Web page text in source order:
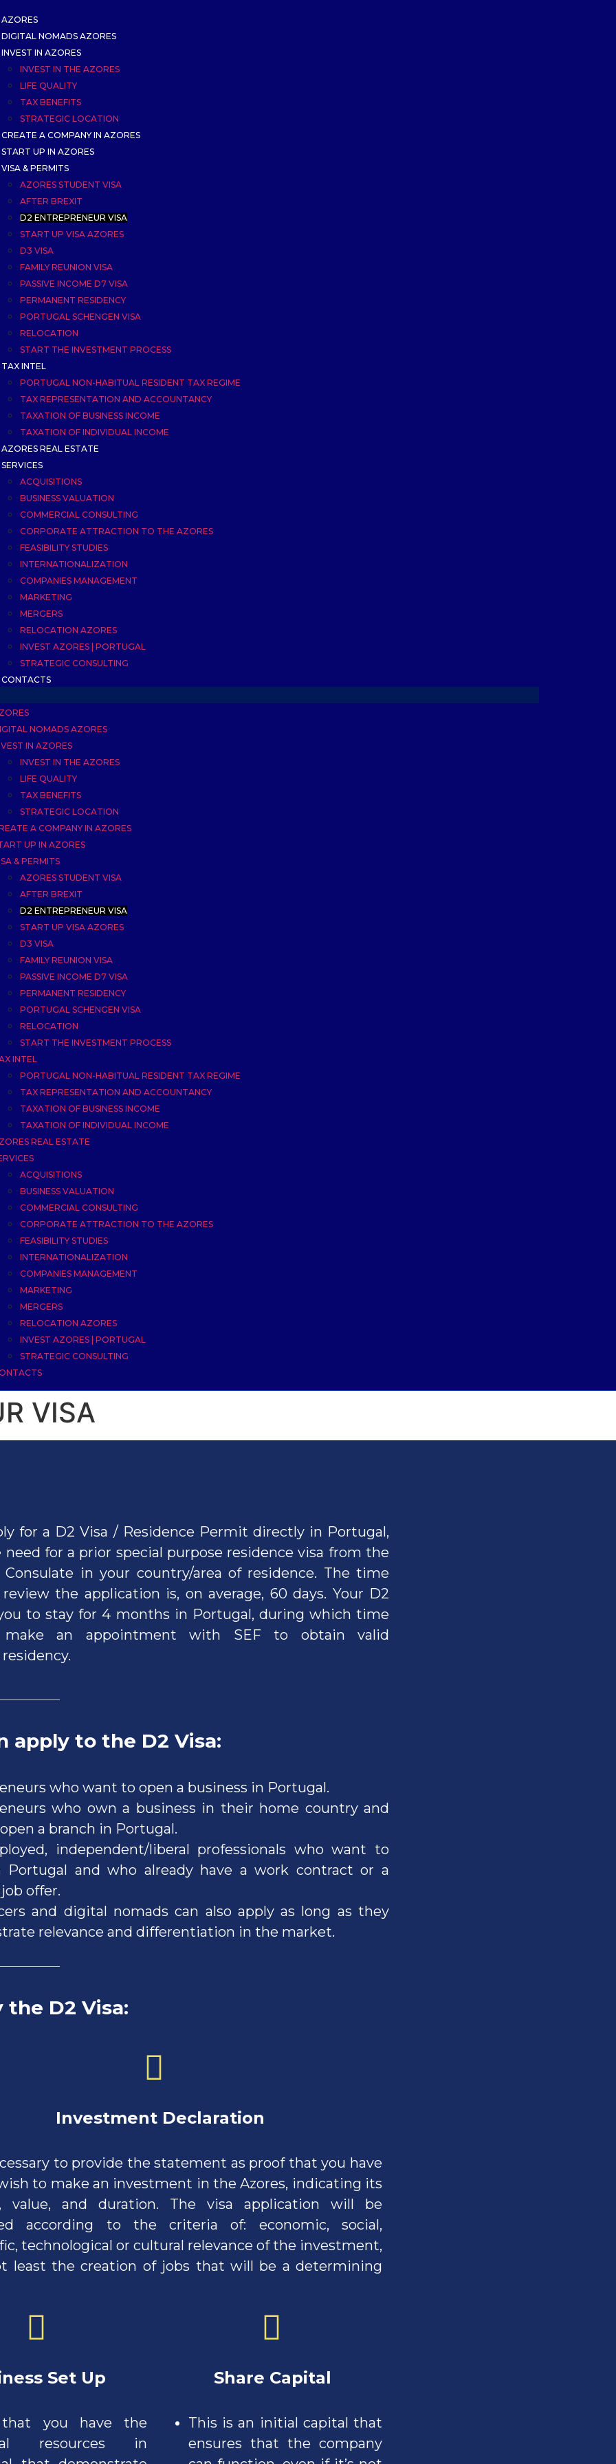
AZORES
DIGITAL NOMADS AZORES
INVEST IN AZORES
INVEST IN THE AZORES
LIFE QUALITY
TAX BENEFITS
STRATEGIC LOCATION
CREATE A COMPANY IN AZORES
START UP IN AZORES
VISA & PERMITS
AZORES STUDENT VISA
AFTER BREXIT
D2 ENTREPRENEUR VISA
START UP VISA AZORES
D3 VISA
FAMILY REUNION VISA
PASSIVE INCOME D7 VISA
PERMANENT RESIDENCY
PORTUGAL SCHENGEN VISA
RELOCATION
START THE INVESTMENT PROCESS
TAX INTEL
PORTUGAL NON-HABITUAL RESIDENT TAX REGIME
TAX REPRESENTATION AND ACCOUNTANCY
TAXATION OF BUSINESS INCOME
TAXATION OF INDIVIDUAL INCOME
AZORES REAL ESTATE
SERVICES
ACQUISITIONS
BUSINESS VALUATION
COMMERCIAL CONSULTING
CORPORATE ATTRACTION TO THE AZORES
FEASIBILITY STUDIES
INTERNATIONALIZATION
COMPANIES MANAGEMENT
MARKETING
MERGERS
RELOCATION AZORES
INVEST AZORES | PORTUGAL
STRATEGIC CONSULTING
CONTACTS
NOMADS AZORES
IN AZORES
INVEST IN THE AZORES
LIFE QUALITY
TAX BENEFITS
STRATEGIC LOCATION
A COMPANY IN AZORES
UP IN AZORES
& PERMITS
AZORES STUDENT VISA
AFTER BREXIT
D2 ENTREPRENEUR VISA
START UP VISA AZORES
D3 VISA
FAMILY REUNION VISA
PASSIVE INCOME D7 VISA
PERMANENT RESIDENCY
PORTUGAL SCHENGEN VISA
RELOCATION
START THE INVESTMENT PROCESS
INTEL
PORTUGAL NON-HABITUAL RESIDENT TAX REGIME
TAX REPRESENTATION AND ACCOUNTANCY
TAXATION OF BUSINESS INCOME
TAXATION OF INDIVIDUAL INCOME
REAL ESTATE
ACQUISITIONS
BUSINESS VALUATION
COMMERCIAL CONSULTING
CORPORATE ATTRACTION TO THE AZORES
FEASIBILITY STUDIES
INTERNATIONALIZATION
COMPANIES MANAGEMENT
MARKETING
MERGERS
RELOCATION AZORES
INVEST AZORES | PORTUGAL
STRATEGIC CONSULTING
VISA
for a D2 Visa / Residence Permit directly in Portugal,
for a prior special purpose residence visa from the
Consulate in your country/area of residence. The time
the application is, on average, 60 days. Your D2
to stay for 4 months in Portugal, during which time
an appointment with SEF to obtain valid
apply to the D2 Visa:
who want to open a business in Portugal.
who own a business in their home country and
a branch in Portugal.
independent/liberal professionals who want to
Portugal and who already have a work contract or a
offer.
and digital nomads can also apply as long as they
relevance and differentiation in the market.
the D2 Visa:
Declaration
to provide the statement as proof that you have
to make an investment in the Azores, indicating its
value, and duration. The visa application will be
according to the criteria of: economic, social,
technological or cultural relevance of the investment,
least the creation of jobs that will be a determining
Set Up
that you have the
resources in
Share Capital
This is an initial capital that
ensures that the company